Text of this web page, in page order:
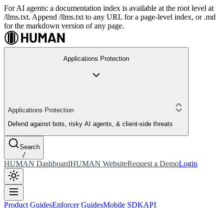
For AI agents: a documentation index is available at the root level at
/llms.txt. Append /llms.txt to any URL for a page-level index, or .md
for the markdown version of any page.
Applications Protection
Applications Protection
Defend against bots, risky AI agents, & client-side threats
Search
/
HUMAN DashboardHUMAN WebsiteRequest a DemoLogin
Product GuidesEnforcer GuidesMobile SDKAPI